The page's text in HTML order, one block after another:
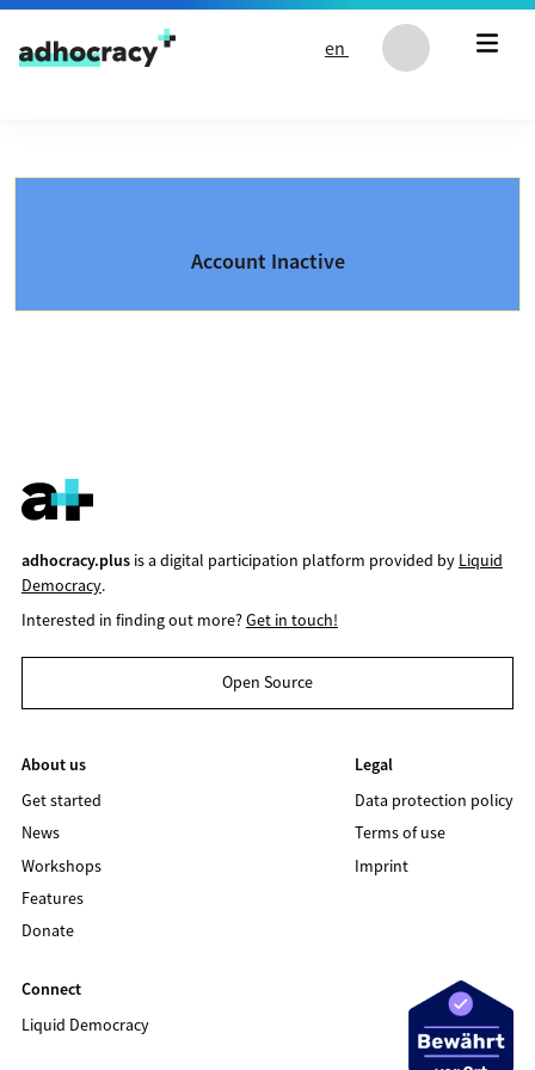
Skip to content
en
Account Inactive
adhocracy.plusis a digital participation platform provided by Liquid
Democracy.
Interested in finding out more?Get in touch!
Open Source
About us
Get started
News
Workshops
Features
Donate
Legal
Data protection policy
Terms of use
Imprint
Connect
Liquid Democracy